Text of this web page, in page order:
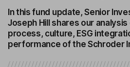
In this fund update, Senior
Joseph Hill shares our
process, culture, ESG
performance of the Schroder